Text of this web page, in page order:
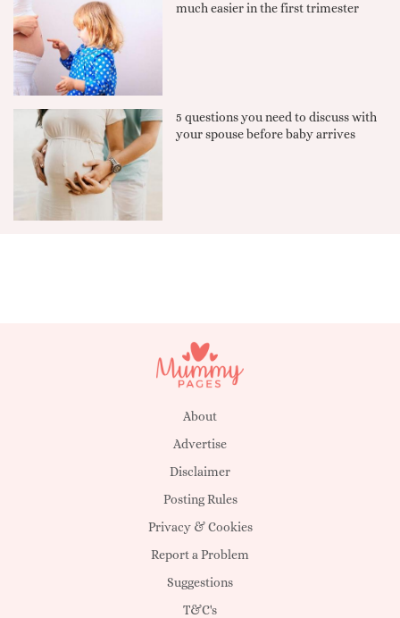
much easier in the first trimester
5 questions you need to discuss with
your spouse before baby arrives
About
Advertise
Disclaimer
Posting Rules
Privacy & Cookies
Report a Problem
Suggestions
T&C's